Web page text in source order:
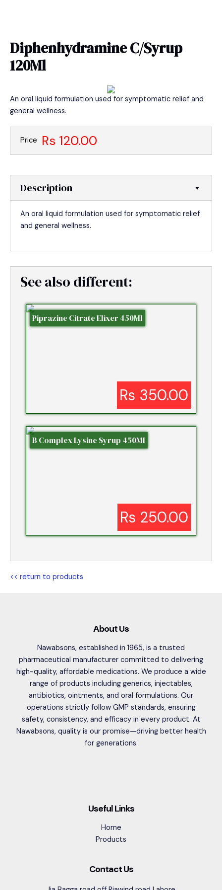
Diphenhydramine C/Syrup
120Ml
An oral liquid formulation used for symptomatic relief and
general wellness.
Price Rs 120.00
Description
An oral liquid formulation used for symptomatic relief
and general wellness.
See also different:
Piprazine Citrate Elixer 450Ml
Rs 350.00
B Complex Lysine Syrup 450Ml
Rs 250.00
<< return to products
About Us
Nawabsons, established in 1965, is a trusted
pharmaceutical manufacturer committed to delivering
high-quality, affordable medications. We produce a wide
range of products including generics, injectables,
antibiotics, ointments, and oral formulations. Our
operations strictly follow GMP standards, ensuring
safety, consistency, and efficacy in every product. At
Nawabsons, quality is our promise—driving better health
for generations.
Useful Links
Home
Products
Contact Us